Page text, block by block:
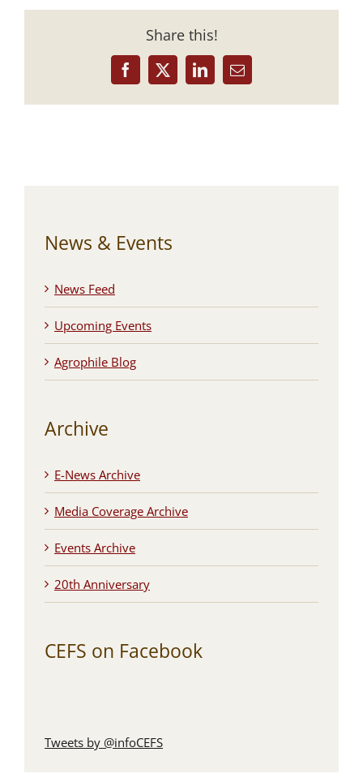
Share this!
Facebook
X LinkedInEmail
News & Events
News Feed
Upcoming Events
Agrophile Blog
Archive
E-News Archive
Media Coverage Archive
Events Archive
20th Anniversary
CEFS on Facebook
Tweets by @infoCEFS